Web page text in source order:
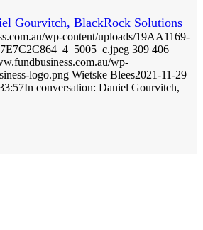
Gourvitch, BlackRock Solutions
wp-content/uploads/19AA1169-
309 406
wp-
logo.png Wietske Blees2021-11-29
In conversation: Daniel Gourvitch,